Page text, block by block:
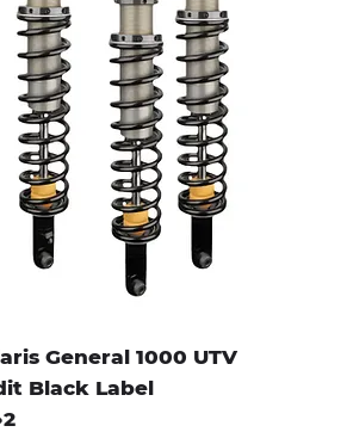
General 1000 UTV
Black Label